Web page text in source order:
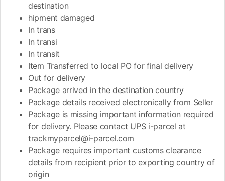
destination
hipment damaged
In trans
In transi
In transit
Item Transferred to local PO for final delivery
Out for delivery
Package arrived in the destination country
Package details received electronically from Seller
Package is missing important information required
for delivery. Please contact UPS i-parcel at
trackmyparcel@i-parcel.com
Package requires important customs clearance
details from recipient prior to exporting country of
origin